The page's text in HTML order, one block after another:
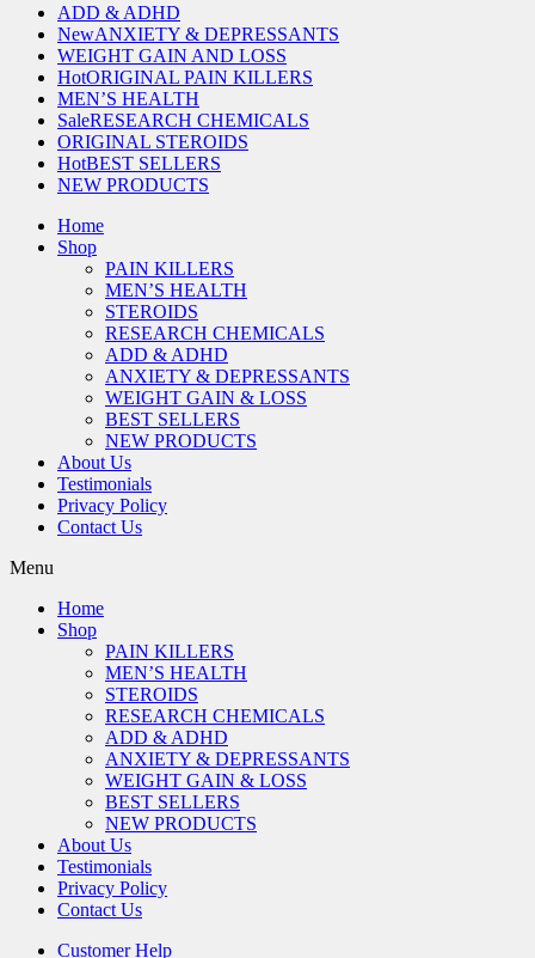
ADD & ADHD
NewANXIETY & DEPRESSANTS
WEIGHT GAIN AND LOSS
HotORIGINAL PAIN KILLERS
MEN’S HEALTH
SaleRESEARCH CHEMICALS
ORIGINAL STEROIDS
HotBEST SELLERS
NEW PRODUCTS
Home
Shop
PAIN KILLERS
MEN’S HEALTH
STEROIDS
RESEARCH CHEMICALS
ADD & ADHD
ANXIETY & DEPRESSANTS
WEIGHT GAIN & LOSS
BEST SELLERS
NEW PRODUCTS
About Us
Testimonials
Privacy Policy
Contact Us
Menu
Home
Shop
PAIN KILLERS
MEN’S HEALTH
STEROIDS
RESEARCH CHEMICALS
ADD & ADHD
ANXIETY & DEPRESSANTS
WEIGHT GAIN & LOSS
BEST SELLERS
NEW PRODUCTS
About Us
Testimonials
Privacy Policy
Contact Us
Customer Help